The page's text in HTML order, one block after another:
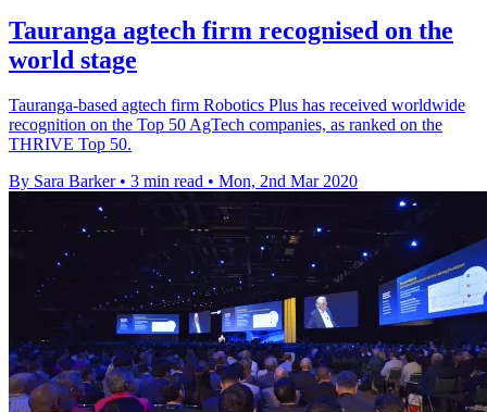
Tauranga agtech firm recognised on the
world stage
Tauranga-based agtech firm Robotics Plus has received worldwide
recognition on the Top 50 AgTech companies, as ranked on the
THRIVE Top 50.
By Sara Barker • 3 min read • Mon, 2nd Mar 2020